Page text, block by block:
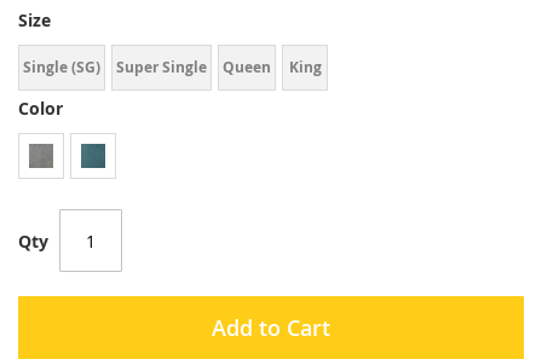
Size
Single (SG) Super Single Queen King
Color
Qty
Add to Cart